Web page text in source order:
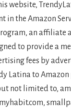
website,
in the Amazon
an affiliate
to provide a
fees by
Latina to
not limited to,